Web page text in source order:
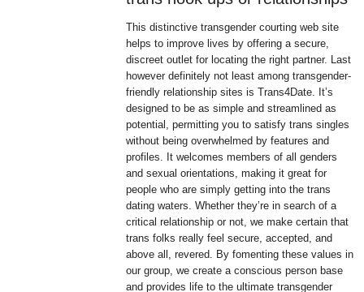
This distinctive transgender courting web site
helps to improve lives by offering a secure,
discreet outlet for locating the right partner. Last
however definitely not least among transgender-
friendly relationship sites is Trans4Date. It’s
designed to be as simple and streamlined as
potential, permitting you to satisfy trans singles
without being overwhelmed by features and
profiles. It welcomes members of all genders
and sexual orientations, making it great for
people who are simply getting into the trans
dating waters. Whether they’re in search of a
critical relationship or not, we make certain that
trans folks really feel secure, accepted, and
above all, revered. By fomenting these values in
our group, we create a conscious person base
and provides life to the ultimate transgender